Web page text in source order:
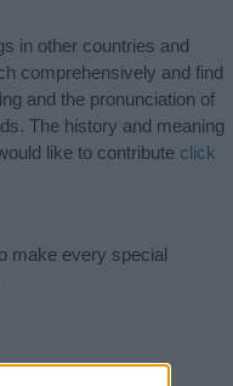
in other countries and
comprehensively and find
and the pronunciation of
The history and meaning
like to contribute click
make every special